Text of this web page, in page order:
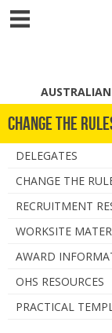
Change The
DELEGATES
CHANGE THE
RECRUITMENT
WORKSITE
AWARD
OHS RESOURCES
PRACTICAL